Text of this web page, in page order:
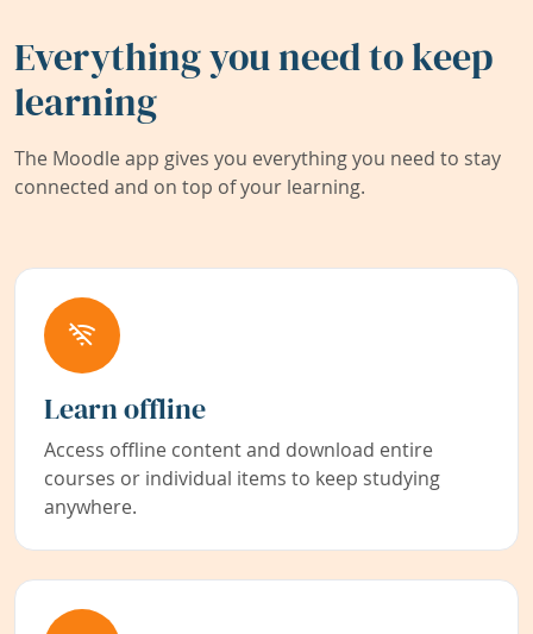
Everything you need to keep
learning
The Moodle app gives you everything you need to stay
connected and on top of your learning.
Learn offline
Access offline content and download entire
courses or individual items to keep studying
anywhere.